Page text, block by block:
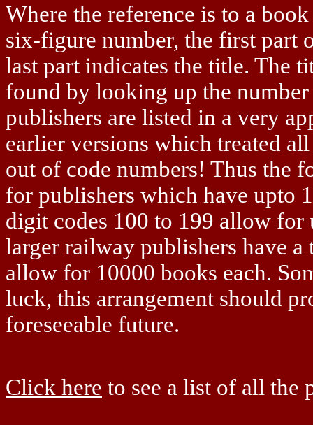
Where the reference is to a
six-figure number, the first part
last part indicates the title. The
found by looking up the
publishers are listed in a very
earlier versions which treated
out of code numbers! Thus the
for publishers which have upto
digit codes 100 to 199 allow for
larger railway publishers have
allow for 10000 books each.
luck, this arrangement should
foreseeable future.
Click here to see a list of all the